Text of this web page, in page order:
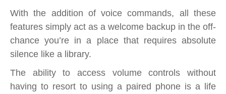
With the addition of voice commands, all these
features simply act as a welcome backup in the off-
chance you’re in a place that requires absolute
silence like a library.
The ability to access volume controls without
having to resort to using a paired phone is a life